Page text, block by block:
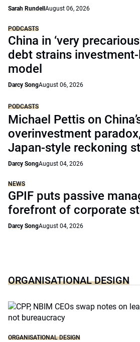
Sarah Rundell August 06, 2026
PODCASTS
China in ‘very
debt strains
model
Darcy SongAugust 06, 2026
PODCASTS
Michael Pettis on
overinvestment
Japan-style reckoning
Darcy SongAugust 04, 2026
NEWS
GPIF puts passive
forefront of corporate
Darcy SongAugust 04, 2026
ORGANISATIONAL DESIGN
ORGANISATIONAL DESIGN